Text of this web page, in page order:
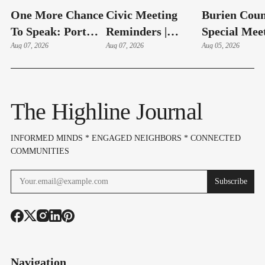
One More Chance
To Speak: Port
Adds Aug. 11
Aug 07, 2026
Civic Meeting
Reminders |
August 10-14,
Aug 07, 2026
Burien
Special
Hudson
Aug 05, 2026
The Highline Journal
INFORMED MINDS * ENGAGED NEIGHBORS * CONNECTED
COMMUNITIES
Subscribe
Navigation